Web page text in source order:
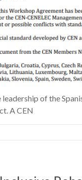
of the
A CEN